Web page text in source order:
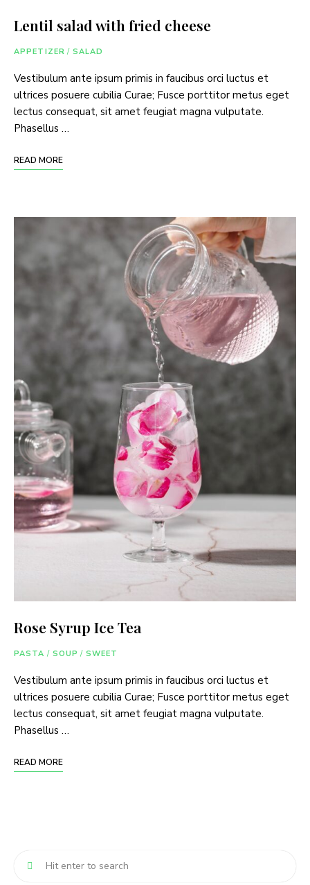
Lentil salad with fried cheese
APPETIZER / SALAD
Vestibulum ante ipsum primis in faucibus orci luctus et
ultrices posuere cubilia Curae; Fusce porttitor metus eget
lectus consequat, sit amet feugiat magna vulputate.
Phasellus …
READ MORE
Rose Syrup Ice Tea
PASTA / SOUP / SWEET
Vestibulum ante ipsum primis in faucibus orci luctus et
ultrices posuere cubilia Curae; Fusce porttitor metus eget
lectus consequat, sit amet feugiat magna vulputate.
Phasellus …
READ MORE